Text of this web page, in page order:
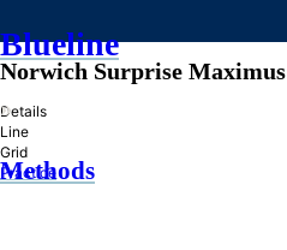
Blueline
»
Methods
Norwich Surprise Maximus
Details
Line
Grid
Practice